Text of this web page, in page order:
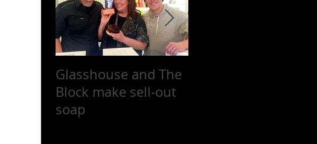
Glasshouse and The
Block make sell-out
soap